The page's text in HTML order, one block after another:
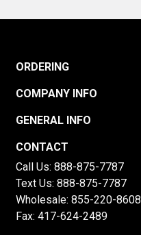
ORDERING
COMPANY INFO
GENERAL INFO
CONTACT
Call Us: 888-875-7787
Text Us: 888-875-7787
Wholesale: 855-220-8608
Fax: 417-624-2489